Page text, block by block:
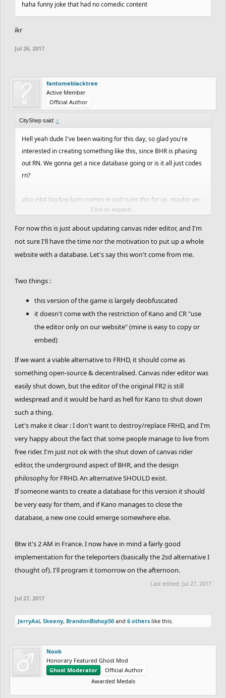
haha funny joke that had no comedic content
ikr
Jul 26, 2017
fantomeblacktree
Active Member
Official Author
CityShep said: ↑
Hell yeah dude I've been waiting for this day, so glad you're
interested in creating something like this, since BHR is phasing
out RN. We gonna get a nice database going or is it all just codes
rn?
also inb4 big boy kano comes in and ruins this for us, maybe we
should've kept it undergroundClick to expand...
For now this is just about updating canvas rider editor, and I'm
not sure I'll have the time nor the motivation to put up a whole
website with a database. Let's say this won't come from me.
Two things :
this version of the game is largely deobfuscated
it doesn't come with the restriction of Kano and CR "use
the editor only on our website" (mine is easy to copy or
embed)
If we want a viable alternative to FRHD, it should come as
something open-source & decentralised. Canvas rider editor was
easily shut down, but the editor of the original FR2 is still
widespread and it would be hard as hell for Kano to shut down
such a thing.
Let's make it clear : I don't want to destroy/replace FRHD, and I'm
very happy about the fact that some people manage to live from
free rider. I'm just not ok with the shut down of canvas rider
editor, the underground aspect of BHR, and the design
philosophy for FRHD. An alternative SHOULD exist.
If someone wants to create a database for this version it should
be very easy for them, and if Kano manages to close the
database, a new one could emerge somewhere else.
Btw it's 2 AM in France. I now have in mind a fairly good
implementation for the teleporters (basically the 2sd alternative I
thought of). I'll program it tomorrow on the afternoon.
Last edited: Jul 27, 2017
Jul 27, 2017
JerryAxi, Skeeny, BrandonBishop50 and 6 others like this.
Noob
Honorary Featured Ghost Mod
Ghost Moderator
Official Author
Awarded Medals